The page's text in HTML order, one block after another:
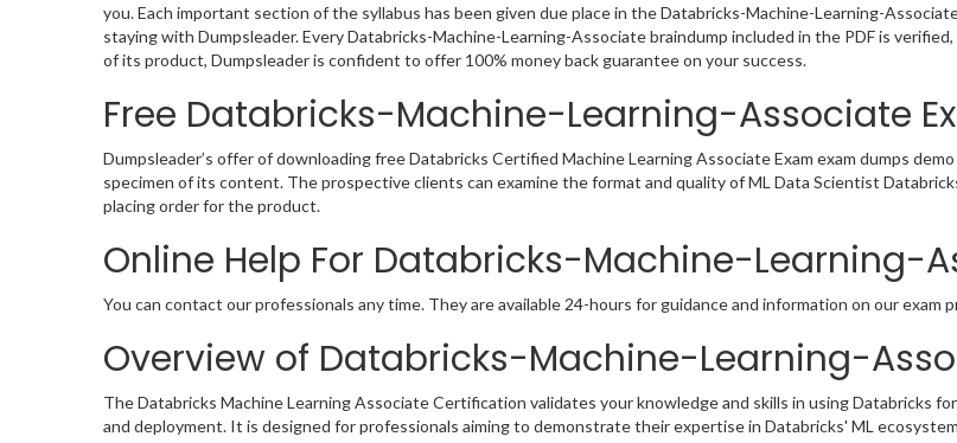
you. Each important section of the syllabus has been given due place in the Databricks-Machine-Learning-
staying with Dumpsleader. Every Databricks-Machine-Learning-Associate braindump included in the PDF is
of its product, Dumpsleader is confident to offer 100% money back guarantee on your success.
Free Databricks-Machine-Learning-Associate
Dumpsleader’s offer of downloading free Databricks Certified Machine Learning Associate Exam exam dumps
specimen of its content. The prospective clients can examine the format and quality of ML Data Scientist
placing order for the product.
Online Help For Databricks-Machine-Learning-
You can contact our professionals any time. They are available 24-hours for guidance and information on our exam
Overview of Databricks-Machine-Learning-
The Databricks Machine Learning Associate Certification validates your knowledge and skills in using Databricks
and deployment. It is designed for professionals aiming to demonstrate their expertise in Databricks' ML